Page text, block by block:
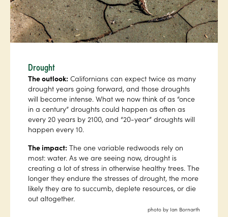
Drought
The outlook: Californians can expect twice as many
drought years going forward, and those droughts
will become intense. What we now think of as “once
in a century” droughts could happen as often as
every 20 years by 2100, and “20-year” droughts will
happen every 10.
The impact: The one variable redwoods rely on
most: water. As we are seeing now, drought is
creating a lot of stress in otherwise healthy trees. The
longer they endure the stresses of drought, the more
likely they are to succumb, deplete resources, or die
out altogether.
photo by Ian Bornarth